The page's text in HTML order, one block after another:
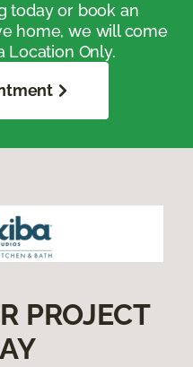
today or book an
home, we will come
Location Only.
PROJECT